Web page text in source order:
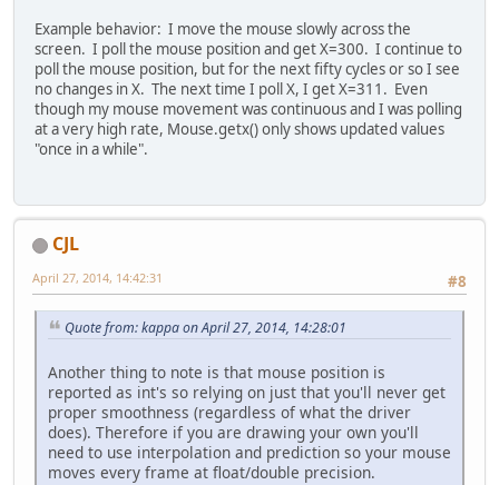
Example behavior: I move the mouse slowly across the
screen. I poll the mouse position and get X=300. I continue to
poll the mouse position, but for the next fifty cycles or so I see
no changes in X. The next time I poll X, I get X=311. Even
though my mouse movement was continuous and I was polling
at a very high rate, Mouse.getx() only shows updated values
"once in a while".
CJL
#8
April 27, 2014, 14:42:31
Quote from: kappa on April 27, 2014, 14:28:01
Another thing to note is that mouse position is
reported as int's so relying on just that you'll never get
proper smoothness (regardless of what the driver
does). Therefore if you are drawing your own you'll
need to use interpolation and prediction so your mouse
moves every frame at float/double precision.